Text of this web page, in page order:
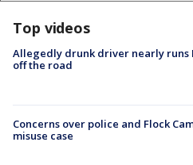
Top videos
Allegedly drunk driver nearly runs
off the road
Concerns over police and Flock
misuse case